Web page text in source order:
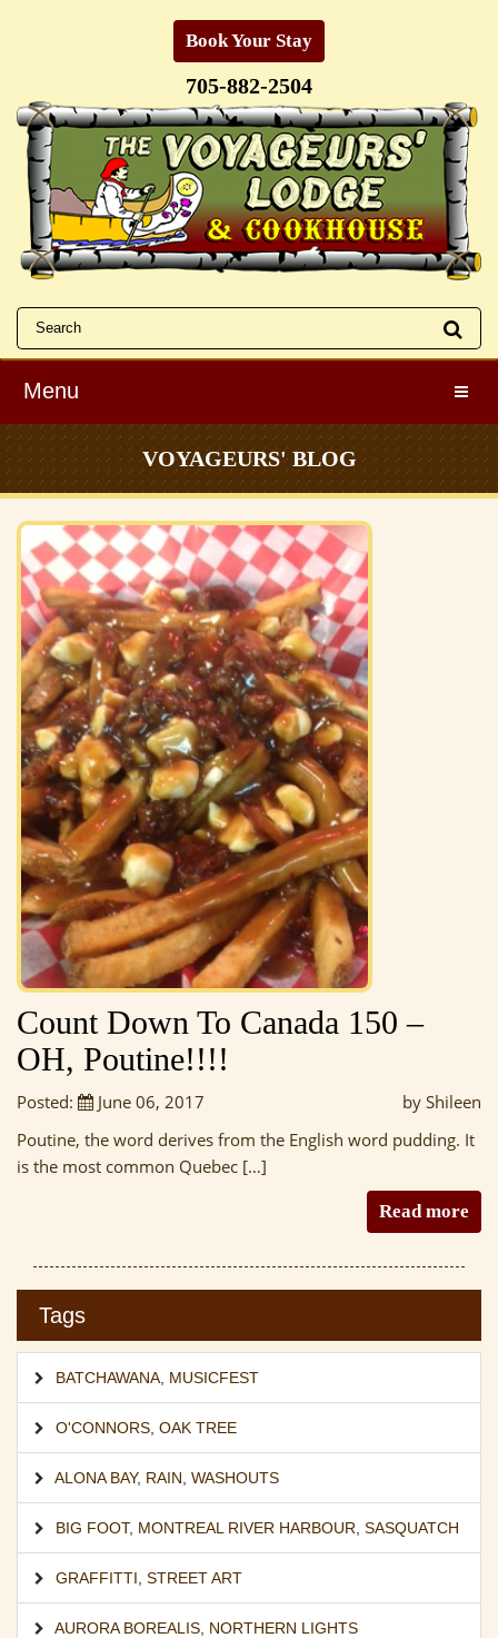
Book Your Stay
705-882-2504
Menu
VOYAGEURS' BLOG
Count Down To Canada 150 –
OH, Poutine!!!!
Posted: June 06, 2017
by Shileen
Poutine, the word derives from the English word pudding. It
is the most common Quebec […]
Read more
Tags
BATCHAWANA MUSICFEST
O'CONNORS OAK TREE
ALONA BAY, RAIN WASHOUTS
BIG FOOT, MONTREAL RIVER HARBOUR SASQUATCH
GRAFFITTI STREET ART
AURORA BOREALIS NORTHERN LIGHTS